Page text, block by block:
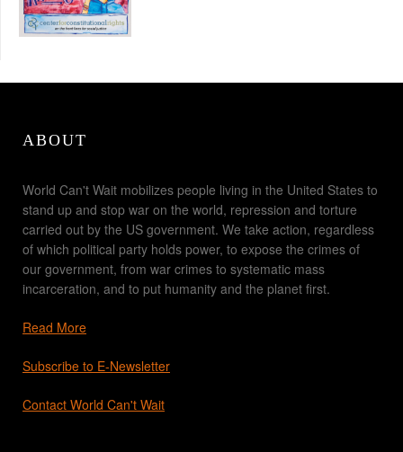
ABOUT
World Can't Wait mobilizes people living in the United States to
stand up and stop war on the world, repression and torture
carried out by the US government. We take action, regardless
of which political party holds power, to expose the crimes of
our government, from war crimes to systematic mass
incarceration, and to put humanity and the planet first.
Read More
Subscribe to E-Newsletter
Contact World Can't Wait